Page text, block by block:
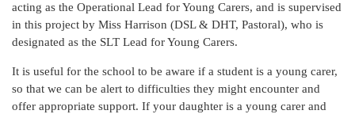
acting as the Operational Lead for Young Carers, and is supervised
in this project by Miss Harrison (DSL & DHT, Pastoral), who is
designated as the SLT Lead for Young Carers.
It is useful for the school to be aware if a student is a young carer,
so that we can be alert to difficulties they might encounter and
offer appropriate support. If your daughter is a young carer and